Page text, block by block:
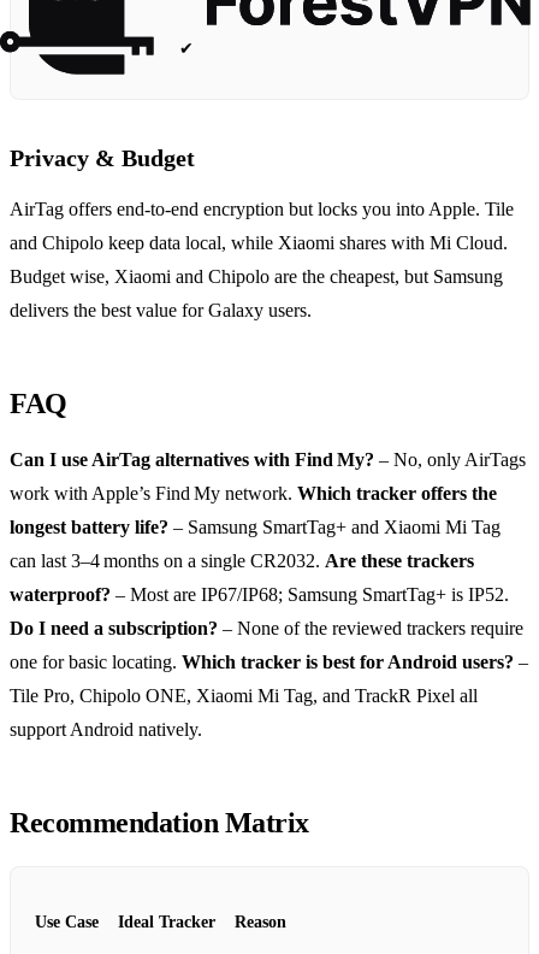
✔
Privacy & Budget
AirTag offers end‑to‑end encryption but locks you into Apple. Tile
and Chipolo keep data local, while Xiaomi shares with Mi Cloud.
Budget wise, Xiaomi and Chipolo are the cheapest, but Samsung
delivers the best value for Galaxy users.
FAQ
Can I use AirTag alternatives with Find My? – No, only AirTags
work with Apple’s Find My network. Which tracker offers the
longest battery life? – Samsung SmartTag+ and Xiaomi Mi Tag
can last 3–4 months on a single CR2032. Are these trackers
waterproof? – Most are IP67/IP68; Samsung SmartTag+ is IP52.
Do I need a subscription? – None of the reviewed trackers require
one for basic locating. Which tracker is best for Android users? –
Tile Pro, Chipolo ONE, Xiaomi Mi Tag, and TrackR Pixel all
support Android natively.
Recommendation Matrix
Use Case Ideal Tracker Reason